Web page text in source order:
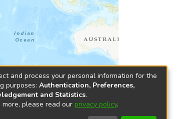
Kadaster NL, Ordnance Survey, Esri
and process your personal information for the
purposes: Authentication, Preferences,
and Statistics.
more, please read our privacy policy.